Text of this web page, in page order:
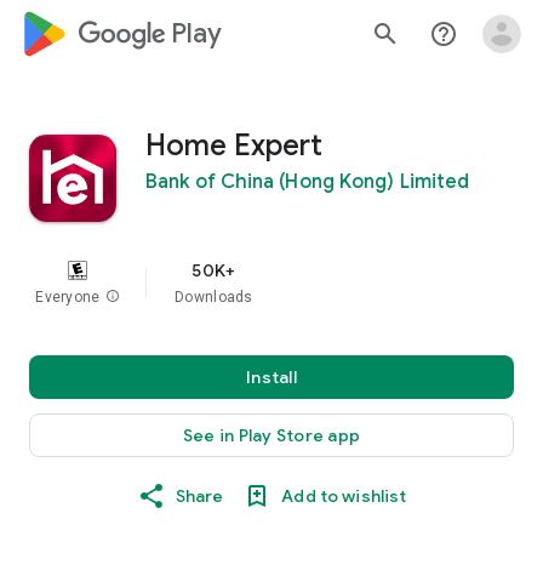
google_logo Play search help_outline
Home Expert
Bank of China (Hong Kong) Limited
Everyone info
50K+
Downloads
Install
See in Play Store app
Share Add to wishlist